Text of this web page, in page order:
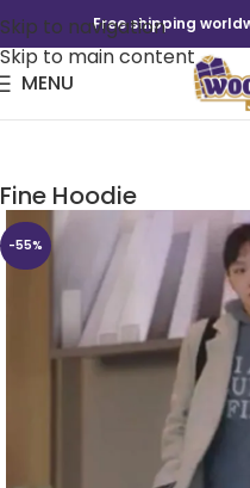
Skip to navigation
Skip to main content
Free shipping
MENU
Fine Hoodie
-55%